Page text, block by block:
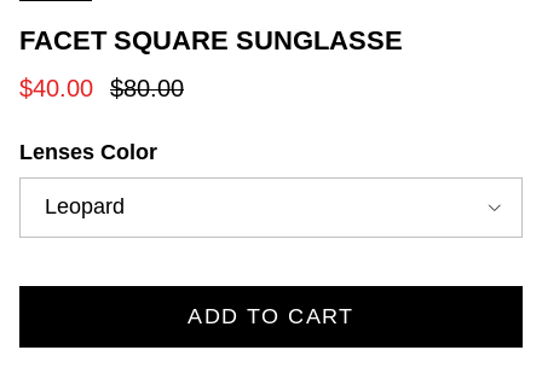
FACET SQUARE SUNGLASSE
Sale price
$40.00 Regular price
$80.00
Lenses Color
Leopard
ADD TO CART